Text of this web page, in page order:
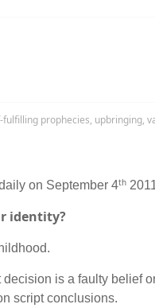
fulfilling prophecies, upbringing,
on September 4th
identity?
is a faulty belief
script conclusions.